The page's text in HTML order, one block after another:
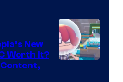
New
Worth It?